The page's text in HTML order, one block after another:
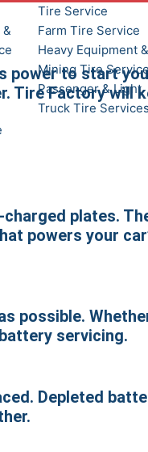
Tire Service
Farm Tire Service
Heavy Equipment &
Mining Tire Service
Passenger & Light
Truck Tire Services
power to start
Tire Factory will
plates.
powers your
possible.
servicing.
Depleted